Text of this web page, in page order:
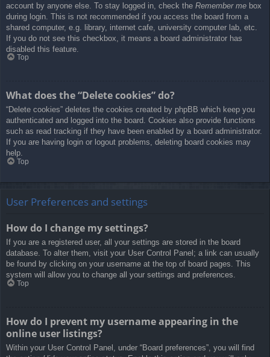
account by anyone else. To stay logged in, check the Remember me box
during login. This is not recommended if you access the board from a
shared computer, e.g. library, internet cafe, university computer lab, etc.
If you do not see this checkbox, it means a board administrator has
disabled this feature.
Top
What does the “Delete cookies” do?
“Delete cookies” deletes the cookies created by phpBB which keep you
authenticated and logged into the board. Cookies also provide functions
such as read tracking if they have been enabled by a board administrator.
If you are having login or logout problems, deleting board cookies may
help.
Top
User Preferences and settings
How do I change my settings?
If you are a registered user, all your settings are stored in the board
database. To alter them, visit your User Control Panel; a link can usually
be found by clicking on your username at the top of board pages. This
system will allow you to change all your settings and preferences.
Top
How do I prevent my username appearing in the
online user listings?
Within your User Control Panel, under “Board preferences”, you will find